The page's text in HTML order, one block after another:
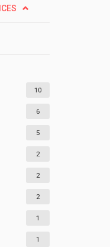
10
6
5
2
2
2
1
1